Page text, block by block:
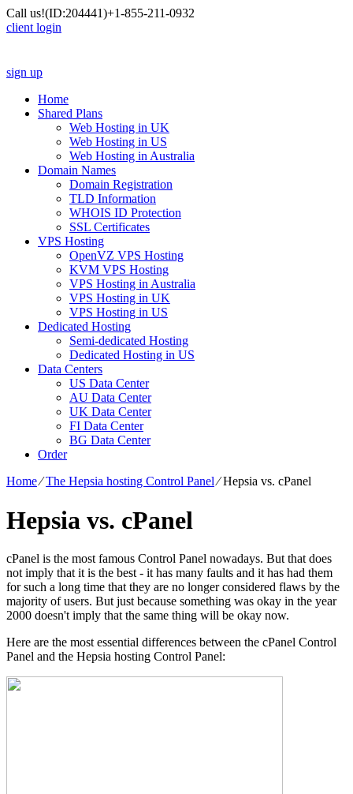
Call us!(ID:204441)+1-855-211-0932
client login
sign up
Home
Shared Plans
Web Hosting in UK
Web Hosting in US
Web Hosting in Australia
Domain Names
Domain Registration
TLD Information
WHOIS ID Protection
SSL Certificates
VPS Hosting
OpenVZ VPS Hosting
KVM VPS Hosting
VPS Hosting in Australia
VPS Hosting in UK
VPS Hosting in US
Dedicated Hosting
Semi-dedicated Hosting
Dedicated Hosting in US
Data Centers
US Data Center
AU Data Center
UK Data Center
FI Data Center
BG Data Center
Order
Home⁄The Hepsia hosting Control Panel⁄Hepsia vs. cPanel
Hepsia vs. cPanel
cPanel is the most famous Control Panel nowadays. But that does
not imply that it is the best - it has many faults and it has had them
for such a long time that they are no longer considered flaws by the
majority of users. But just because something was okay in the year
2000 doesn't imply that the same thing will be okay now.
Here are the most essential differences between the cPanel Control
Panel and the Hepsia hosting Control Panel: